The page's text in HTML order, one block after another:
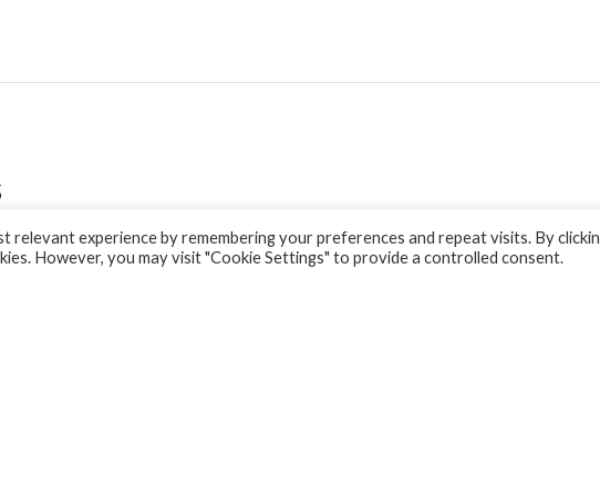
relevant experience by remembering your preferences and repeat visits. By
However, you may visit "Cookie Settings" to provide a controlled consent.